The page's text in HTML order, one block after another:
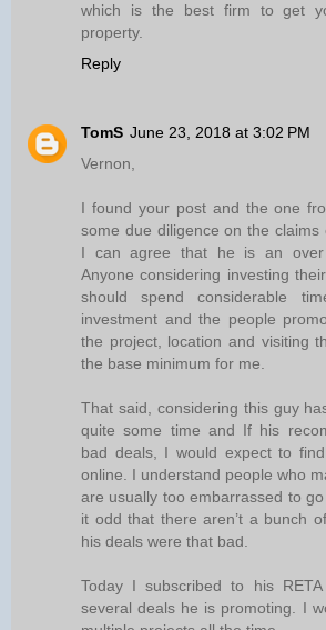
which is the best firm to get
property.
Reply
TomS June 23, 2018 at 3:02 PM
Vernon,
I found your post and the one
some due diligence on the claims
I can agree that he is an over
Anyone considering investing
should spend considerable
investment and the people
the project, location and visiting
the base minimum for me.
That said, considering this guy
quite some time and If his
bad deals, I would expect to
online. I understand people who
are usually too embarrassed to
it odd that there aren’t a bunch
his deals were that bad.
Today I subscribed to his
several deals he is promoting. I